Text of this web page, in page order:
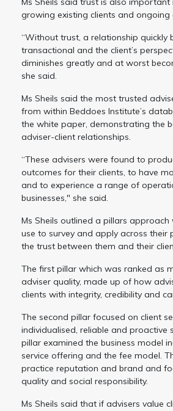
growing existing clients and ongoing
“Without trust, a relationship quickly
transactional and the client’s
diminishes greatly and at worst
she said.
Ms Sheils said the most trusted
from within Beddoes Institute’s
the white paper, demonstrating the
adviser-client relationships.
“These advisers were found to
outcomes for their clients, to have
and to experience a range of
businesses," she said.
Ms Sheils outlined a pillars approach
use to survey and apply across their
the trust between them and their
The first pillar which was ranked as
adviser quality, made up of how
clients with integrity, credibility and
The second pillar focused on client
individualised, reliable and proactive
pillar examined the business model
service offering and the fee model.
practice reputation and brand and
quality and social responsibility.
Ms Sheils said that if advisers value